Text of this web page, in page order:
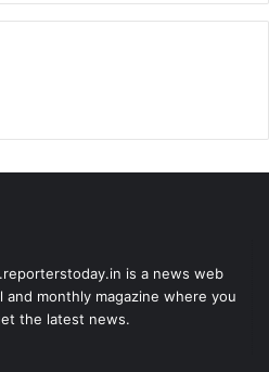
is a news web
and monthly magazine where you
the latest news.